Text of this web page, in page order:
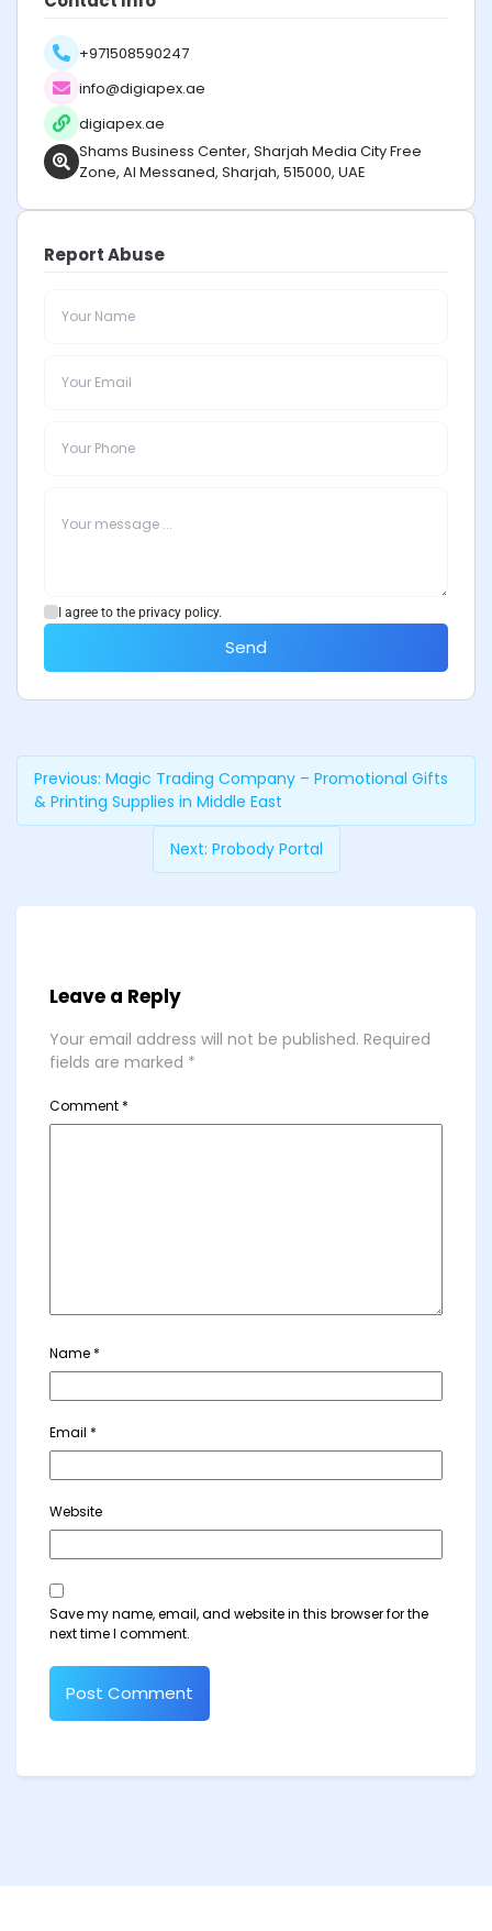
+971508590247
info@digiapex.ae
digiapex.ae
Shams Business Center, Sharjah Media City Free
Zone, Al Messaned, Sharjah, 515000, UAE
Report Abuse
I agree to the privacy policy.
Send
Previous: Magic Trading Company – Promotional Gifts
& Printing Supplies in Middle East
Next: Probody Portal
Leave a Reply
Your email address will not be published. Required
fields are marked *
Comment *
Name *
Email *
Website
Save my name, email, and website in this browser for the
next time I comment.